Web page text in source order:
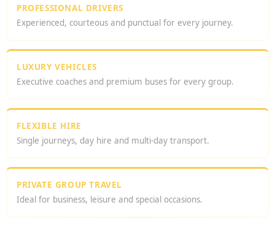
PROFESSIONAL DRIVERS
Experienced, courteous and punctual for every journey.
LUXURY VEHICLES
Executive coaches and premium buses for every group.
FLEXIBLE HIRE
Single journeys, day hire and multi-day transport.
PRIVATE GROUP TRAVEL
Ideal for business, leisure and special occasions.